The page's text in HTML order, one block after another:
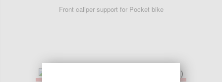
Front caliper support for Pocket bike